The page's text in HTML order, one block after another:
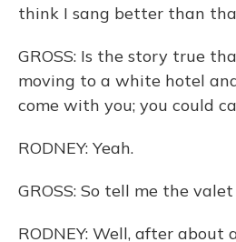
think I sang better than
GROSS: Is the story true
moving to a white hotel
come with you; you could
RODNEY: Yeah.
GROSS: So tell me the
RODNEY: Well, after about